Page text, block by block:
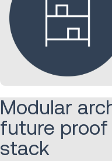
Modular
future
stack